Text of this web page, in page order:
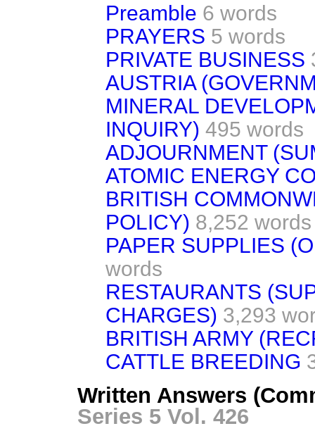
Preamble 6 words
PRAYERS 5 words
PRIVATE BUSINESS
AUSTRIA
MINERAL
INQUIRY) 495 words
ADJOURNMENT
ATOMIC ENERGY
BRITISH
POLICY) 8,252 words
PAPER SUPPLIES
words
RESTAURANTS
CHARGES) 3,293
BRITISH ARMY
CATTLE BREEDING
Written Answers
Series 5 Vol. 426